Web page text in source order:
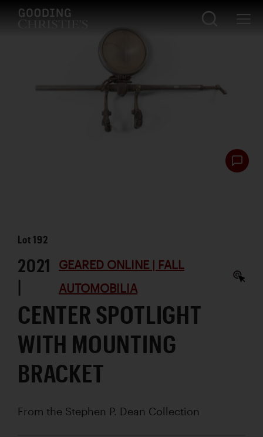
Lot192
2021
|
GEARED ONLINE | FALL
AUTOMOBILIA
CENTER SPOTLIGHT
WITH MOUNTING
BRACKET
From the Stephen P. Dean Collection